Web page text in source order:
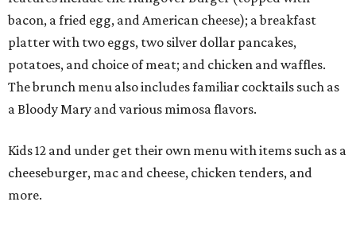
bacon, a fried egg, and American cheese); a breakfast
platter with two eggs, two silver dollar pancakes,
potatoes, and choice of meat; and chicken and waffles.
The brunch menu also includes familiar cocktails such as
a Bloody Mary and various mimosa flavors.
Kids 12 and under get their own menu with items such as a
cheeseburger, mac and cheese, chicken tenders, and
more.